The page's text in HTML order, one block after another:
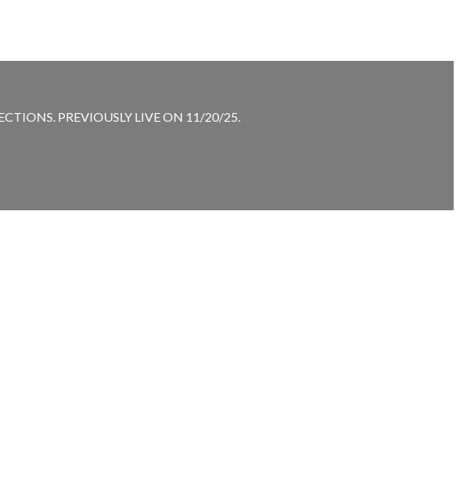
PREVIOUSLY LIVE ON 11/20/25.